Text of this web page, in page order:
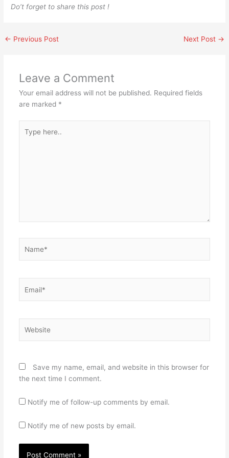
Do’t forget to share this post !
← Previous Post Next Post →
Leave a Comment
Your email address will not be published. Required fields
are marked *
here..
Save my name, email, and website in this browser for
the next time I comment.
Notify me of follow-up comments by email.
Notify me of new posts by email.